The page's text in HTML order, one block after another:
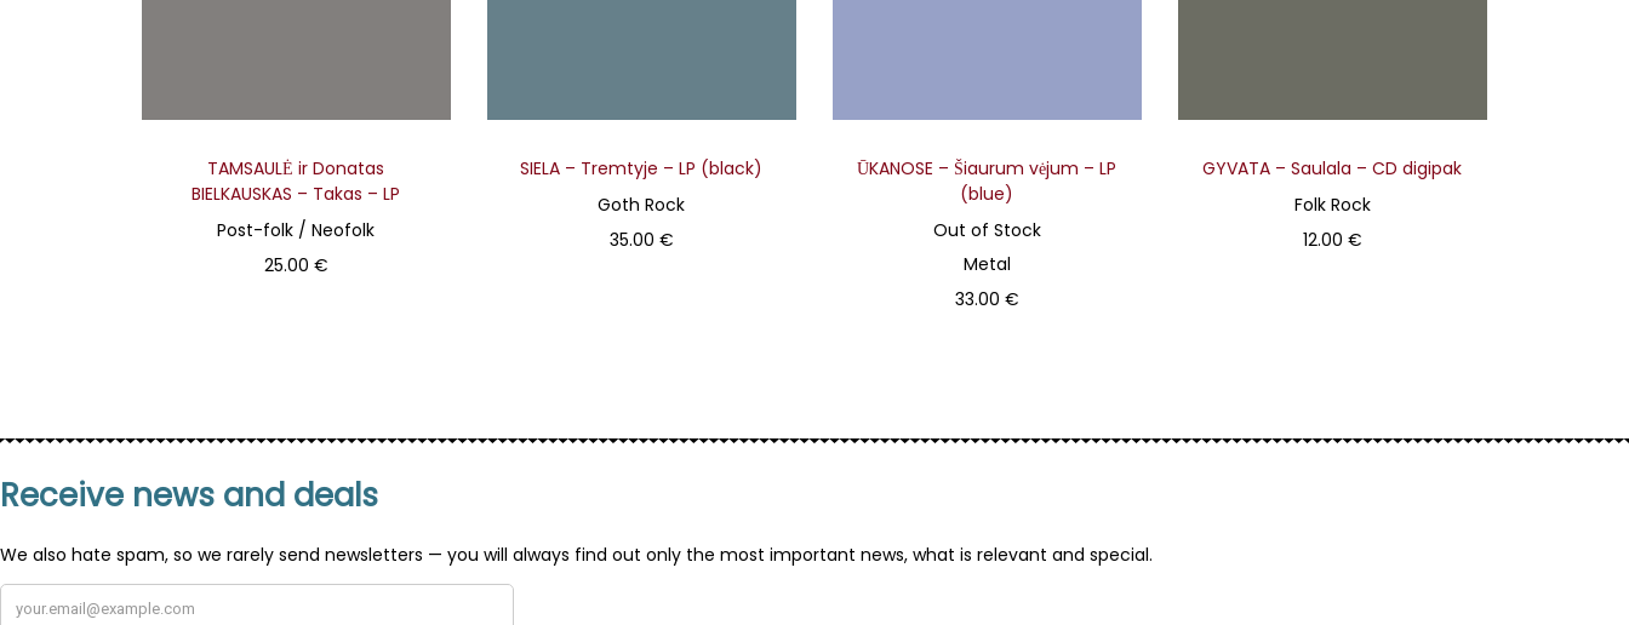
TAMSAULĖ ir Donatas
BIELKAUSKAS – Takas – LP
Post-folk / Neofolk
25.00 €
SIELA – Tremtyje – LP (black)
Goth Rock
35.00 €
ŪKANOSE – Šiaurum vėjum – LP
(blue)
Out of Stock
Metal
33.00 €
GYVATA – Saulala – CD digipak
Folk Rock
12.00 €
Receive news and deals
We also hate spam, so we rarely send newsletters — you will always find out only the most important news, what is relevant and special.